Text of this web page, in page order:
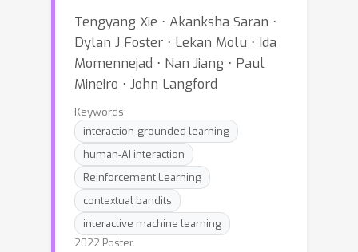
Tengyang Xie ⋅ Akanksha Saran ⋅
Dylan J Foster ⋅ Lekan Molu ⋅ Ida
Momennejad ⋅ Nan Jiang ⋅ Paul
Mineiro ⋅ John Langford
Keywords:
interaction-grounded learning
human-AI interaction
Reinforcement Learning
contextual bandits
interactive machine learning
2022 Poster